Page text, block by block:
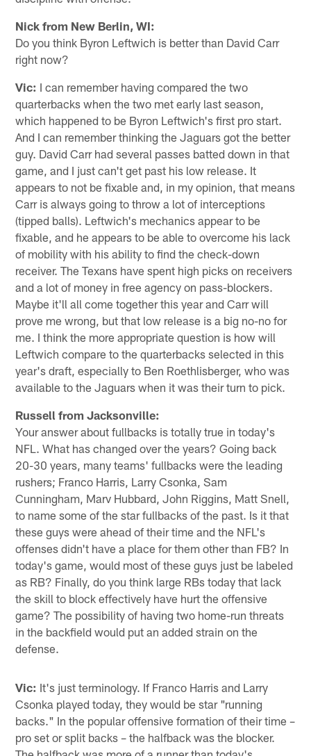
Nick from New Berlin, WI:
Do you think Byron Leftwich is better than David Carr
right now?
Vic: I can remember having compared the two
quarterbacks when the two met early last season,
which happened to be Byron Leftwich's first pro start.
And I can remember thinking the Jaguars got the better
guy. David Carr had several passes batted down in that
game, and I just can't get past his low release. It
appears to not be fixable and, in my opinion, that means
Carr is always going to throw a lot of interceptions
(tipped balls). Leftwich's mechanics appear to be
fixable, and he appears to be able to overcome his lack
of mobility with his ability to find the check-down
receiver. The Texans have spent high picks on receivers
and a lot of money in free agency on pass-blockers.
Maybe it'll all come together this year and Carr will
prove me wrong, but that low release is a big no-no for
me. I think the more appropriate question is how will
Leftwich compare to the quarterbacks selected in this
year's draft, especially to Ben Roethlisberger, who was
available to the Jaguars when it was their turn to pick.
Russell from Jacksonville:
Your answer about fullbacks is totally true in today's
NFL. What has changed over the years? Going back
20-30 years, many teams' fullbacks were the leading
rushers; Franco Harris, Larry Csonka, Sam
Cunningham, Marv Hubbard, John Riggins, Matt Snell,
to name some of the star fullbacks of the past. Is it that
these guys were ahead of their time and the NFL's
offenses didn't have a place for them other than FB? In
today's game, would most of these guys just be labeled
as RB? Finally, do you think large RBs today that lack
the skill to block effectively have hurt the offensive
game? The possibility of having two home-run threats
in the backfield would put an added strain on the
defense.
Vic: It's just terminology. If Franco Harris and Larry
Csonka played today, they would be star "running
backs." In the popular offensive formation of their time –
pro set or split backs – the halfback was the blocker.